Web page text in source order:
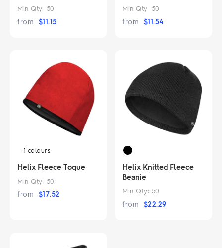
Min Qty: 50
from $11.15
Min Qty: 50
from $11.54
+1 colours
Helix Fleece Toque
Min Qty: 50
from $17.52
Helix Knitted Fleece
Beanie
Min Qty: 50
from $22.29